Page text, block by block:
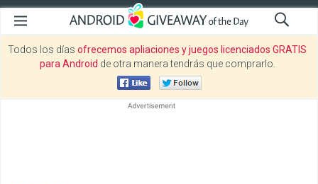
Todos los días ofrecemos apliaciones y juegos licenciados GRATIS
para Android de otra manera tendrás que comprarlo.